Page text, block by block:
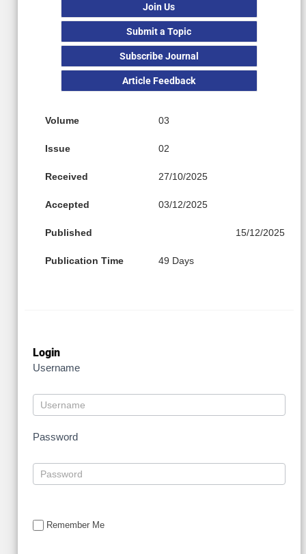
Join Us
Submit a Topic
Subscribe Journal
Article Feedback
Volume 03
Issue 02
Received 27/10/2025
Accepted 03/12/2025
Published 15/12/2025
Publication Time 49 Days
Login
Username
Password
Remember Me